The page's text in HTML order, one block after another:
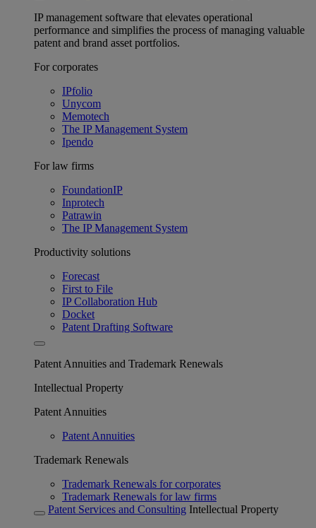
IP management software that elevates operational
performance and simplifies the process of managing valuable
patent and brand asset portfolios.
For corporates
IPfolio
Unycom
Memotech
The IP Management System
Ipendo
For law firms
FoundationIP
Inprotech
Patrawin
The IP Management System
Productivity solutions
Forecast
First to File
IP Collaboration Hub
Docket
Patent Drafting Software
Patent Annuities and Trademark Renewals
Intellectual Property
Patent Annuities
Patent Annuities
Trademark Renewals
Trademark Renewals for corporates
Trademark Renewals for law firms
Patent Services and Consulting Intellectual Property